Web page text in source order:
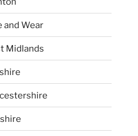
and Wear
Midlands